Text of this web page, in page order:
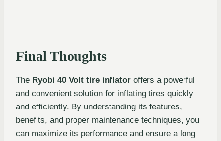
Final Thoughts
The Ryobi 40 Volt tire inflator offers a powerful
and convenient solution for inflating tires quickly
and efficiently. By understanding its features,
benefits, and proper maintenance techniques, you
can maximize its performance and ensure a long